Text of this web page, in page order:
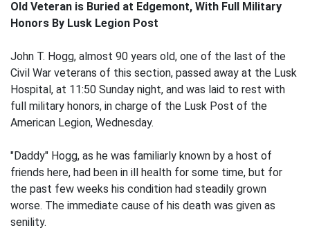
Old Veteran is Buried at Edgemont, With Full Military
Honors By Lusk Legion Post
John T. Hogg, almost 90 years old, one of the last of the
Civil War veterans of this section, passed away at the Lusk
Hospital, at 11:50 Sunday night, and was laid to rest with
full military honors, in charge of the Lusk Post of the
American Legion, Wednesday.
"Daddy" Hogg, as he was familiarly known by a host of
friends here, had been in ill health for some time, but for
the past few weeks his condition had steadily grown
worse. The immediate cause of his death was given as
senility.